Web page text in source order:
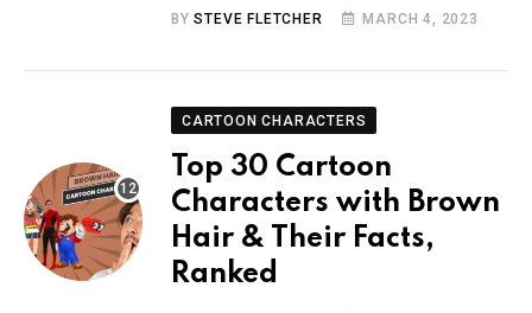
BYSTEVE FLETCHER MARCH 4, 2023
CARTOON CHARACTERS
Top 30 Cartoon
Characters with Brown
Hair & Their Facts,
Ranked